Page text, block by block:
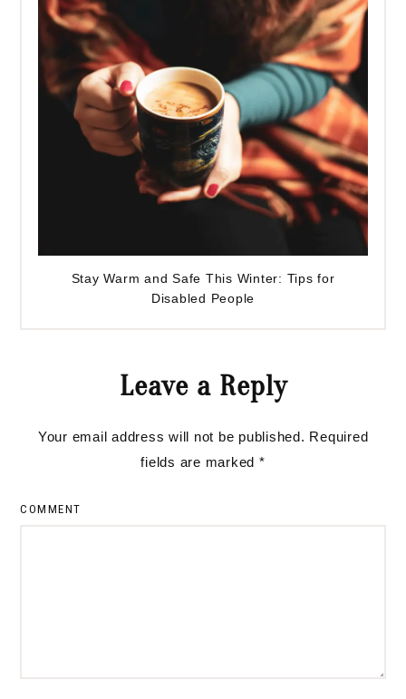
Stay Warm and Safe This Winter: Tips for
Disabled People
InteractionsLeave a Reply
Your email address will not be published. Required
fields are marked *
COMMENT